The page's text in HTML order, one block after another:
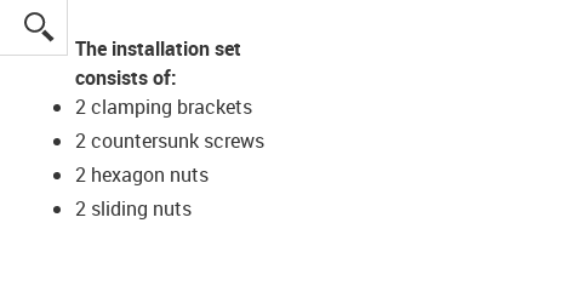
The installation set
consists of:
2 clamping brackets
2 countersunk screws
2 hexagon nuts
2 sliding nuts